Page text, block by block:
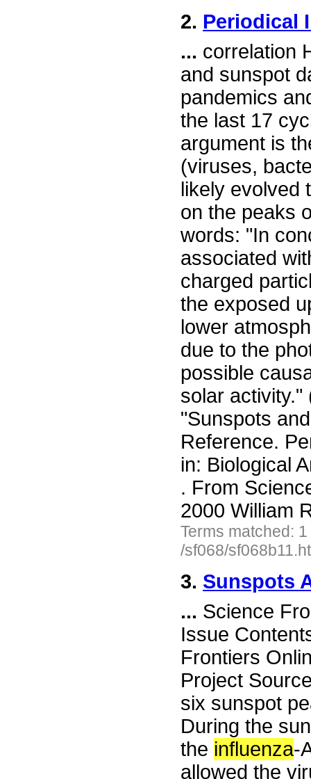
2. Periodical
... correlation
and sunspot
pandemics
the last 17
argument is
(viruses,
likely evolved
on the peaks
words: "In
associated
charged
the exposed
lower
due to the
possible
solar activity."
"Sunspots
Reference.
in: Biological
. From
2000 William
Terms matched:
/sf068/
3. Sunspots
... Science
Issue
Frontiers
Project
six sunspot
During the
the influenza-
allowed the